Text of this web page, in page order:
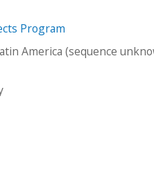
Program
America (sequence